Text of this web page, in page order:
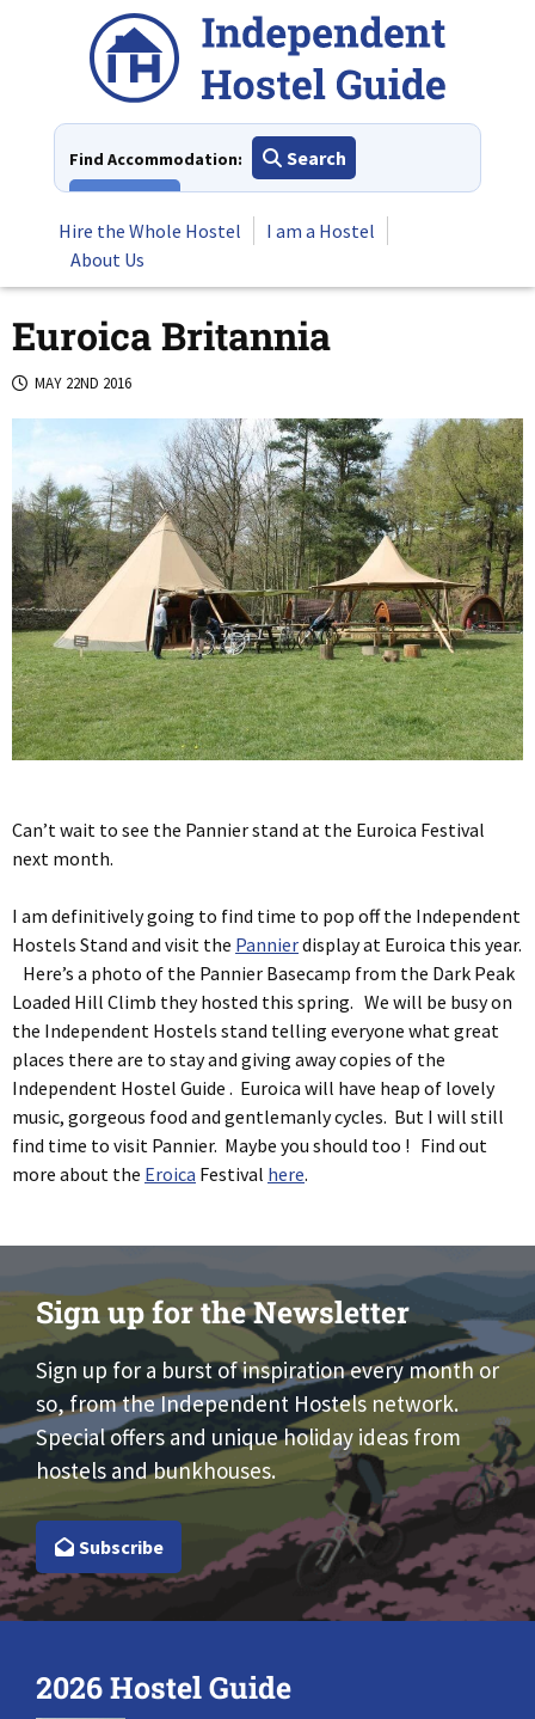
Find Accommodation:
Search
Hire the Whole Hostel
I am a Hostel
About Us
Euroica Britannia
MAY 22ND 2016
Can’t wait to see the Pannier stand at the Euroica Festival
next month.
I am definitively going to find time to pop off the Independent
Hostels Stand and visit the Pannierdisplay at Euroica this year.
Here’s a photo of the Pannier Basecamp from the Dark Peak
Loaded Hill Climb they hosted this spring. We will be busy on
the Independent Hostels stand telling everyone what great
places there are to stay and giving away copies of the
Independent Hostel Guide . Euroica will have heap of lovely
music, gorgeous food and gentlemanly cycles. But I will still
find time to visit Pannier. Maybe you should too ! Find out
more about the Eroica Festival here.
Sign up for the Newsletter
Sign up for a burst of inspiration every month or
so, from the Independent Hostels network.
Special offers and unique holiday ideas from
hostels and bunkhouses.
Subscribe
2026 Hostel Guide